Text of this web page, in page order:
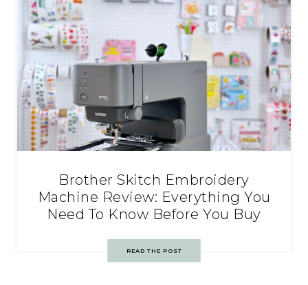
Brother Skitch Embroidery
Machine Review: Everything You
Need To Know Before You Buy
READ THE POST